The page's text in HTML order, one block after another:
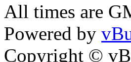
All times are
Powered by
Copyright ©